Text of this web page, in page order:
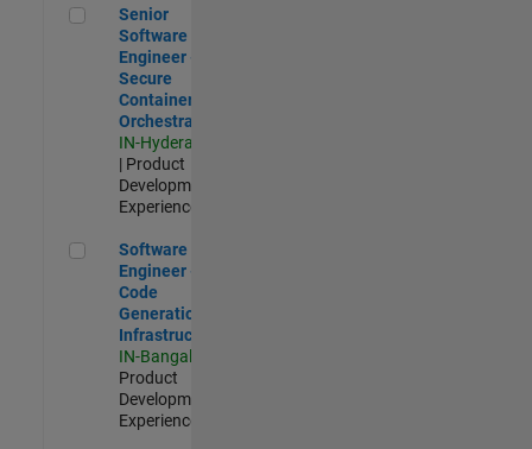
Senior Software Engineer - Secure Container Orchestration
Senior
Software
Engineer -
Secure
Container
Orchestration
IN-Hyderabad
| Product
Development |
Experienced
Software Engineer - Code Generation Infrastructure
Software
Engineer -
Code
Generation
Infrastructure
IN-Bangalore
Product
Development |
Experienced